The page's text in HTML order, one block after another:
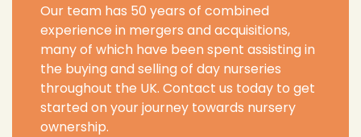
Our team has 50 years of combined
experience in mergers and acquisitions,
many of which have been spent assisting in
the buying and selling of day nurseries
throughout the UK. Contact us today to get
started on your journey towards nursery
ownership.